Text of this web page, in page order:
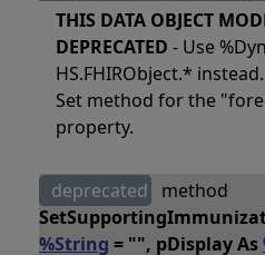
THIS DATA OBJECT
DEPRECATED - Use
HS.FHIRObject.* instead.
Set method for the
property.
deprecated
method
%String = "", pDisplay As